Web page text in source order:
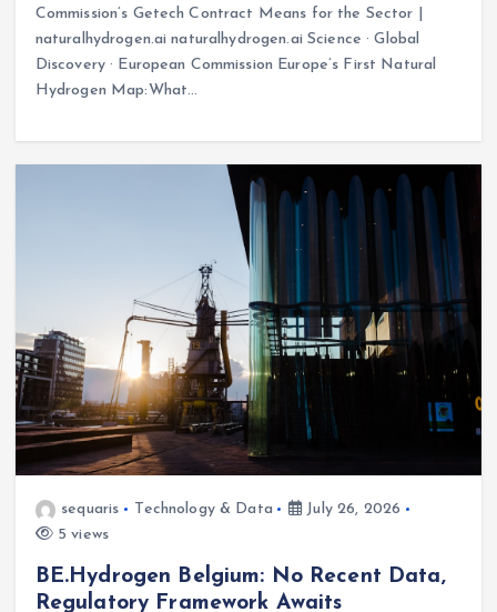
Commission’s Getech Contract Means for the Sector |
naturalhydrogen.ai naturalhydrogen.ai Science · Global
Discovery · European Commission Europe’s First Natural
Hydrogen Map:What…
sequaris Technology & Data
July 26, 2026
5 views
BE.Hydrogen Belgium: No Recent Data,
Regulatory Framework Awaits